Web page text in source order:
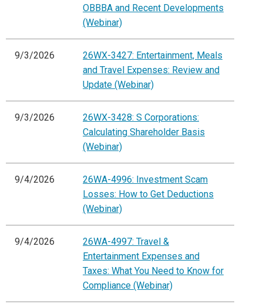
OBBBA and Recent Developments
(Webinar)
9/3/2026
26WX-3427: Entertainment, Meals
and Travel Expenses: Review and
Update (Webinar)
9/3/2026
26WX-3428: S Corporations:
Calculating Shareholder Basis
(Webinar)
9/4/2026
26WA-4996: Investment Scam
Losses: How to Get Deductions
(Webinar)
9/4/2026
26WA-4997: Travel &
Entertainment Expenses and
Taxes: What You Need to Know for
Compliance (Webinar)